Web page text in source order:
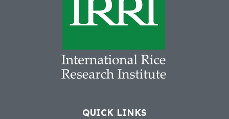
QUICK LINKS